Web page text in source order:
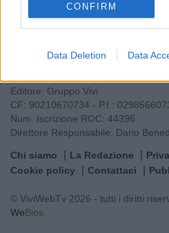
CONFIRM
Data Deletion Data
Editore: Gruppo Vivi
CF: 90210670734 - P.I.:
Num. Iscrizione ROC: 44396
Direttore Responsabile: Dario
Chi siamo La Redazione
Cookie policy
Contattaci
© ViviWebTv 2026 - tutti i diritti
WeBios